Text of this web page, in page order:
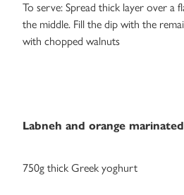
To serve: Spread thick layer over a
the middle. Fill the dip with the
with chopped walnuts
Labneh and orange
750g thick Greek yoghurt